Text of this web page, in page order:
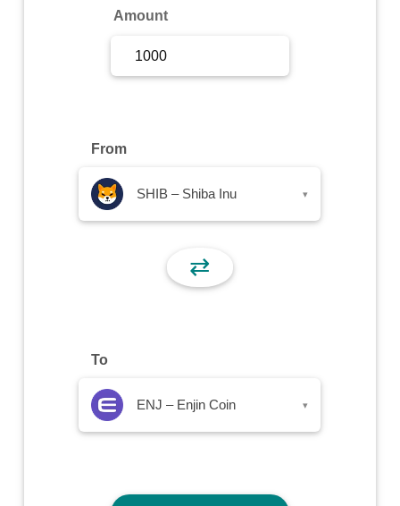
Amount
From
SHIB – Shiba Inu ▾
⇄
To
ENJ – Enjin Coin ▾